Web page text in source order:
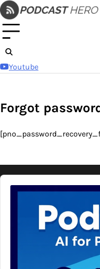
Skip
to
content
Youtube
Forgot
Audio
Player